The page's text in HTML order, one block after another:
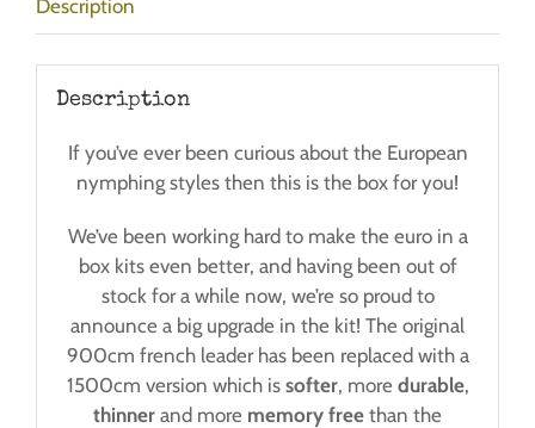
quantity
Description
Description
If you’ve ever been curious about the European
nymphing styles then this is the box for you!
We’ve been working hard to make the euro in a
box kits even better, and having been out of
stock for a while now, we’re so proud to
announce a big upgrade in the kit! The original
900cm french leader has been replaced with a
1500cm version which is softer, more durable,
thinner and more memory free than the